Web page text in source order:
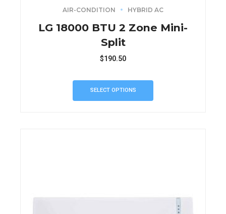
AIR-CONDITION HYBRID AC
LG 18000 BTU 2 Zone Mini-
Split
$190.50
SELECT OPTIONS